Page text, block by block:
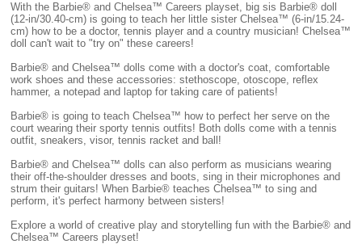
With the Barbie® and Chelsea™ Careers playset, big sis Barbie® doll
(12-in/30.40-cm) is going to teach her little sister Chelsea™ (6-in/15.24-
cm) how to be a doctor, tennis player and a country musician! Chelsea™
doll can't wait to "try on" these careers!
Barbie® and Chelsea™ dolls come with a doctor's coat, comfortable
work shoes and these accessories: stethoscope, otoscope, reflex
hammer, a notepad and laptop for taking care of patients!
Barbie® is going to teach Chelsea™ how to perfect her serve on the
court wearing their sporty tennis outfits! Both dolls come with a tennis
outfit, sneakers, visor, tennis racket and ball!
Barbie® and Chelsea™ dolls can also perform as musicians wearing
their off-the-shoulder dresses and boots, sing in their microphones and
strum their guitars! When Barbie® teaches Chelsea™ to sing and
perform, it's perfect harmony between sisters!
Explore a world of creative play and storytelling fun with the Barbie® and
Chelsea™ Careers playset!